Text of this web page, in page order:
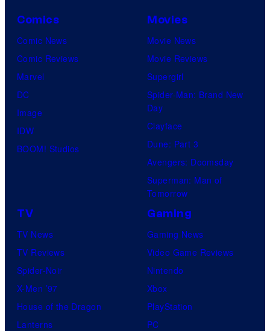
Comics
Comic News
Comic Reviews
Marvel
DC
Image
IDW
BOOM! Studios
Movies
Movie News
Movie Reviews
Supergirl
Spider-Man: Brand New
Day
Clayface
Dune: Part 3
Avengers: Doomsday
Superman: Man of
Tomorrow
TV
TV News
TV Reviews
Spider-Noir
X-Men ’97
House of the Dragon
Lanterns
Gaming
Gaming News
Video Game Reviews
Nintendo
Xbox
PlayStation
PC